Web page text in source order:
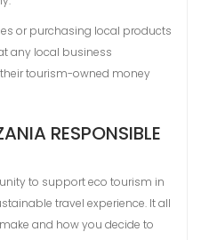
or purchasing local products
any local business
tourism-owned money
RESPONSIBLE
to support eco tourism in
travel experience. It all
and how you decide to